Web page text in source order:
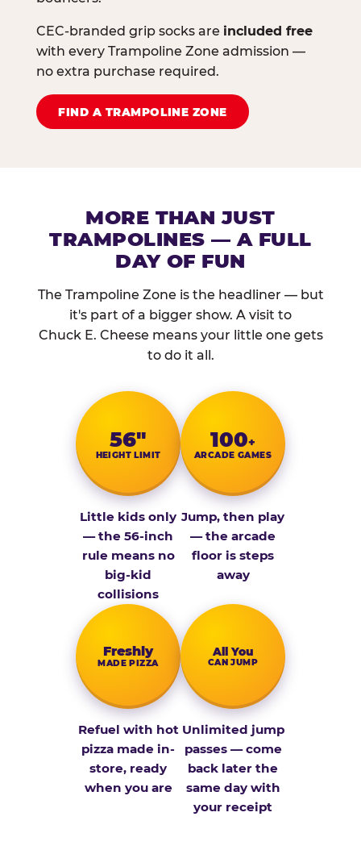
CEC-branded grip socks are included free
with every Trampoline Zone admission —
no extra purchase required.
FIND A TRAMPOLINE ZONE
MORE THAN JUST
TRAMPOLINES — A FULL
DAY OF FUN
The Trampoline Zone is the headliner — but
it's part of a bigger show. A visit to
Chuck E. Cheese means your little one gets
to do it all.
56″
HEIGHT LIMIT
Little kids only
— the 56-inch
rule means no
big-kid
collisions
100+
ARCADE GAMES
Jump, then play
— the arcade
floor is steps
away
Fresh­ly
MADE PIZZA
Refuel with hot
pizza made in-
store, ready
when you are
All You
CAN JUMP
Unlimited jump
passes — come
back later the
same day with
your receipt